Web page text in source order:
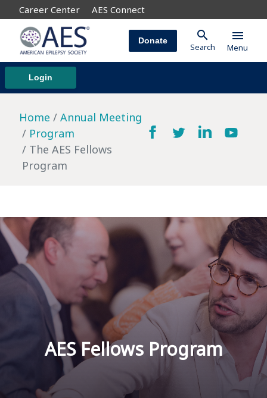
Career Center AES Connect
Login
Donate search
Search
menu
Menu
Home
Annual Meeting
Program
The AES Fellows
Program
AES Fellows Program